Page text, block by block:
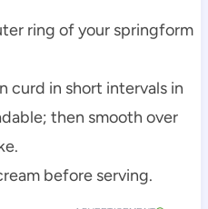
ring of your springform
curd in short intervals in
then smooth over
before serving.